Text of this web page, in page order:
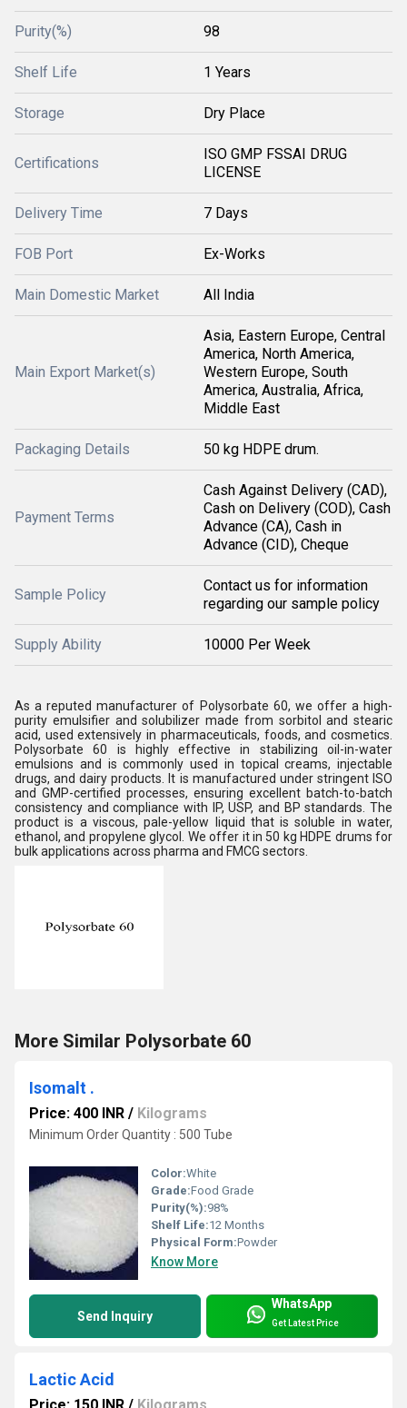
Purity(%) 98
Shelf Life 1 Years
Storage Dry Place
Certifications
ISO GMP FSSAI DRUG
LICENSE
Delivery Time 7 Days
FOB Port Ex-Works
Main Domestic Market All India
Main Export Market(s)
Asia, Eastern Europe, Central
America, North America,
Western Europe, South
America, Australia, Africa,
Middle East
Packaging Details 50 kg HDPE drum.
Payment Terms
Cash Against Delivery (CAD),
Cash on Delivery (COD), Cash
Advance (CA), Cash in
Advance (CID), Cheque
Sample Policy
Contact us for information
regarding our sample policy
Supply Ability 10000 Per Week
As a reputed manufacturer of Polysorbate 60, we offer a high-
purity emulsifier and solubilizer made from sorbitol and stearic
acid, used extensively in pharmaceuticals, foods, and cosmetics.
Polysorbate 60 is highly effective in stabilizing oil-in-water
emulsions and is commonly used in topical creams, injectable
drugs, and dairy products. It is manufactured under stringent ISO
and GMP-certified processes, ensuring excellent batch-to-batch
consistency and compliance with IP, USP, and BP standards. The
product is a viscous, pale-yellow liquid that is soluble in water,
ethanol, and propylene glycol. We offer it in 50 kg HDPE drums for
bulk applications across pharma and FMCG sectors.
More Similar Polysorbate 60
Isomalt .
Price: 400 INR / Kilograms
Minimum Order Quantity : 500 Tube
Color:White
Grade:Food Grade
Purity(%):98%
Shelf Life:12 Months
Physical Form:Powder
Know More
Send Inquiry
WhatsApp
Get Latest Price
Lactic Acid
Price: 150 INR / Kilograms